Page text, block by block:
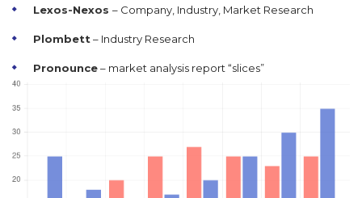
Lexos-Nexos – Company, Industry, Market Research
Plombett – Industry Research
Pronounce– market analysis report “slices”